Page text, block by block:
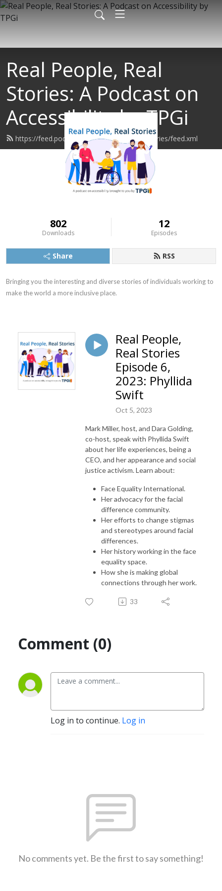
Real People, Real
Stories: A Podcast on
Accessibility by TPGi
https://feed.podbean.com/realpeoplerealstories/feed.xml
802
Downloads
12
Episodes
Share RSS
Bringing you the interesting and diverse stories of individuals working to
make the world a more inclusive place.
Real People,
Real Stories
Episode 6,
2023: Phyllida
Swift
Oct 5, 2023
Mark Miller, host, and Dara Golding,
co-host, speak with Phyllida Swift
about her life experiences, being a
CEO, and her appearance and social
justice activism. Learn about:
Face Equality International.
Her advocacy for the facial
difference community.
Her efforts to change stigmas
and stereotypes around facial
differences.
Her history working in the face
equality space.
How she is making global
connections through her work.
33
Comment (0)
Log in to continue. Log in
No comments yet. Be the first to say something!